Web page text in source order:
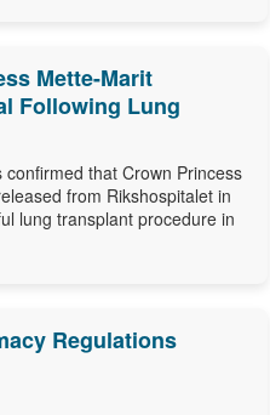
Mette-Marit
Following Lung
that Crown Princess
from Rikshospitalet in
lung transplant procedure in
Regulations